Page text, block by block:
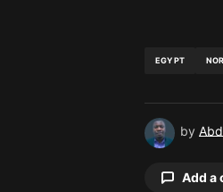
EGYPT
by
Add a